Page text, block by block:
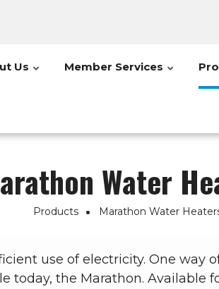
Us Member Services
Water
Products Marathon Water
use of electricity. One way
today, the Marathon. Available